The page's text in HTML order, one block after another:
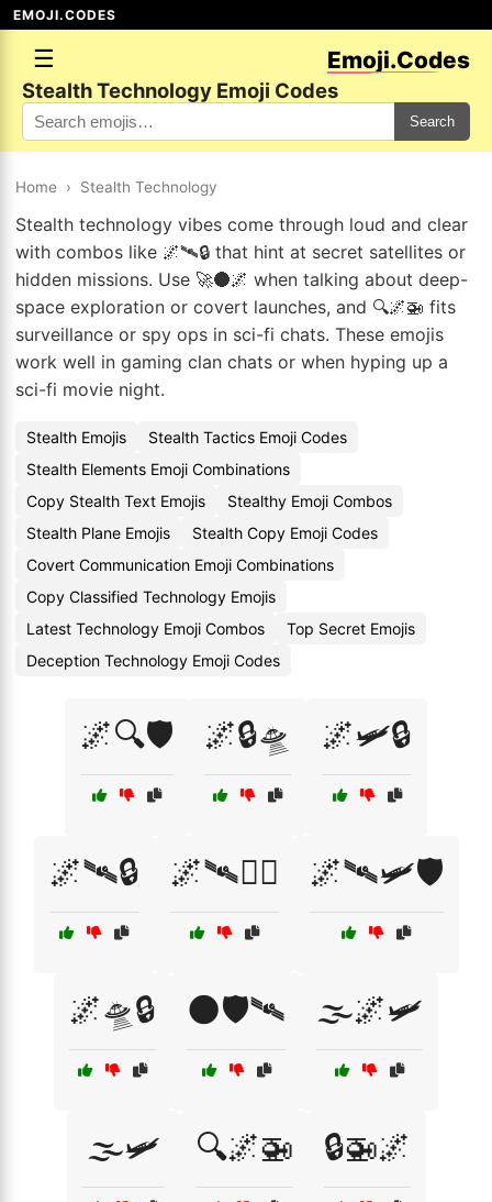
EMOJI.CODES
☰ Emoji.Codes
Stealth Technology Emoji Codes
Search
Home › Stealth Technology
Stealth technology vibes come through loud and clear
with combos like 🌌🛰🔒 that hint at secret satellites or
hidden missions. Use 🚀🌑🌌 when talking about deep-
space exploration or covert launches, and 🔍🌌🚁 fits
surveillance or spy ops in sci-fi chats. These emojis
work well in gaming clan chats or when hyping up a
sci-fi movie night.
Stealth Emojis
Stealth Tactics Emoji Codes
Stealth Elements Emoji Combinations
Copy Stealth Text Emojis
Stealthy Emoji Combos
Stealth Plane Emojis
Stealth Copy Emoji Codes
Covert Communication Emoji Combinations
Copy Classified Technology Emojis
Latest Technology Emoji Combos
Top Secret Emojis
Deception Technology Emoji Codes
🌌🔍🛡️ 🌌🔒🛸 🌌🛩️🔒
🌌🛰🔒 🌌🛰🕵️‍♂️ 🌌🛰🛩️🛡️
🌌🛸🔒 🌑🛡️🛰 🌫️🌌🛩️
🌫️🛩️ 🔍🌌🚁 🔒🚁🌌